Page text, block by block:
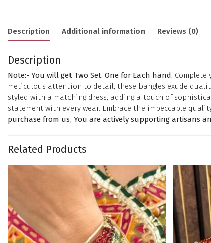
Description Additional information Reviews (0)
Description
Note:- You will get Two Set. One for Each hand. Complete
meticulous attention to detail, these bangles exude
styled with a matching dress, adding a touch of
statement with every wear. Embrace the impeccable
purchase from us, You are actively supporting artisans
Related Products